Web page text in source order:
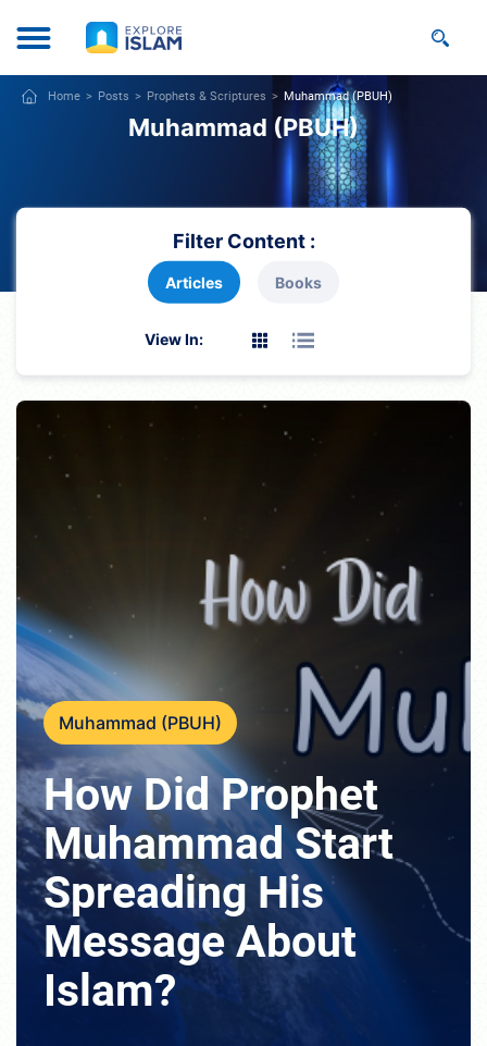
Home Posts Prophets & Scriptures Muhammad (PBUH)
Muhammad (PBUH)
Filter Content :
Articles Books
View In:
Muhammad (PBUH)
How Did Prophet
Muhammad Start
Spreading His
Message About
Islam?